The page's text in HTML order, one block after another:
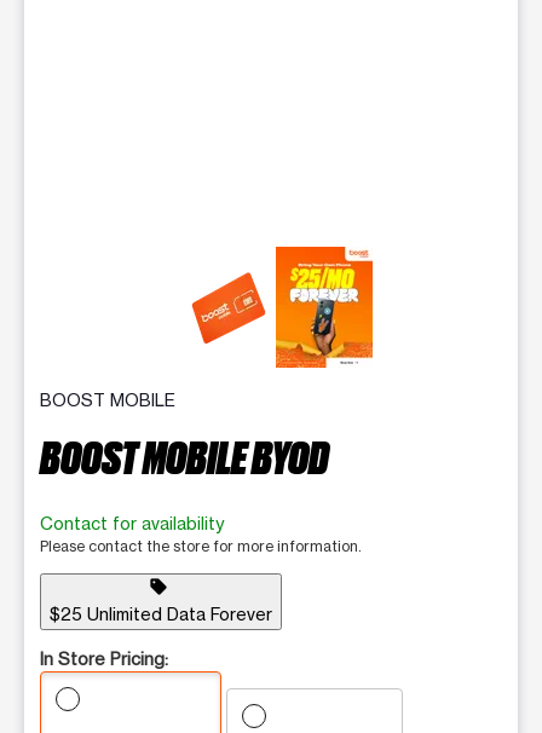
This carousel contains a column of small thumbnails.
BOOST MOBILE
BOOST MOBILE BYOD
Contact for availability
Please contact the store for more information.
sell
$25 Unlimited Data Forever
In Store Pricing: